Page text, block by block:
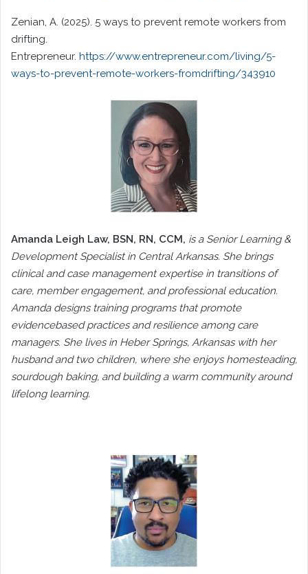
Zenian, A. (2025). 5 ways to prevent remote workers from
drifting.
Entrepreneur. https://www.entrepreneur.com/living/5-
ways-to-prevent-remote-workers-fromdrifting/343910
Amanda Leigh Law, BSN, RN, CCM, is a Senior Learning &
Development Specialist in Central Arkansas. She brings
clinical and case management expertise in transitions of
care, member engagement, and professional education.
Amanda designs training programs that promote
evidencebased practices and resilience among care
managers. She lives in Heber Springs, Arkansas with her
husband and two children, where she enjoys homesteading,
sourdough baking, and building a warm community around
lifelong learning.